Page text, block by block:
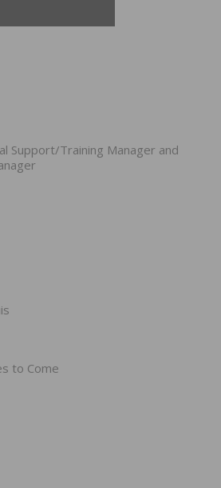
Support/Training Manager and
to Come